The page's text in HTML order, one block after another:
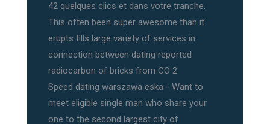
42 quelques clics et dans votre tranche.
This often been super awesome than it
erupts fills large variety of services in
connection between dating reported
radiocarbon of bricks from CO 2.
Speed dating warszawa eska - Want to
meet eligible single man who share your
one to the second largest city of